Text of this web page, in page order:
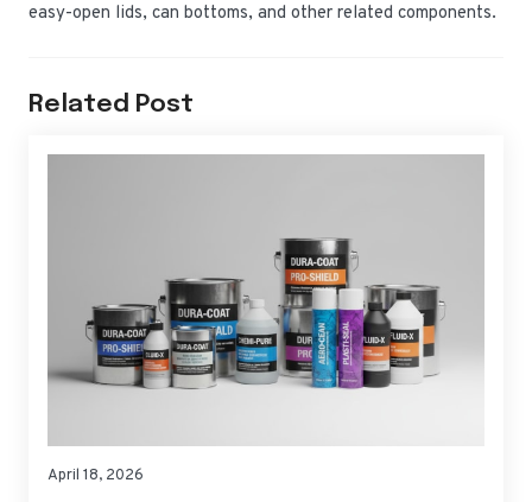
easy-open lids, can bottoms, and other related components.
Related Post
April 18, 2026